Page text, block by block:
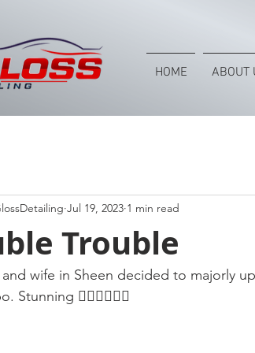
HOME ABOUT
Trouble
Jul 19, 2023 1 min read
wife in Sheen decided to majorly
Stunning 👌🏻👌🏻😎😎